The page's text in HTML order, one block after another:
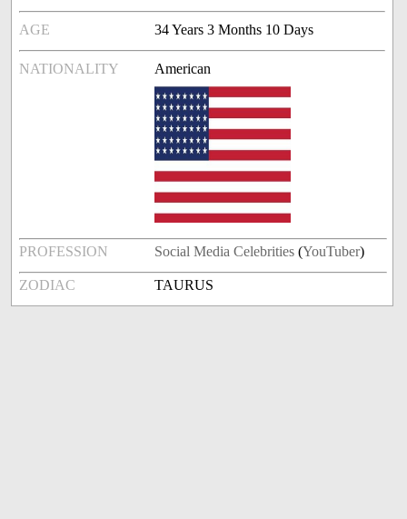
AGE 34 Years 3 Months 10 Days
NATIONALITY American
PROFESSION Social Media Celebrities (YouTuber)
ZODIAC TAURUS